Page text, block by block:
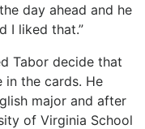
day ahead and he
I liked that.”
Tabor decide that
in the cards. He
major and after
of Virginia School